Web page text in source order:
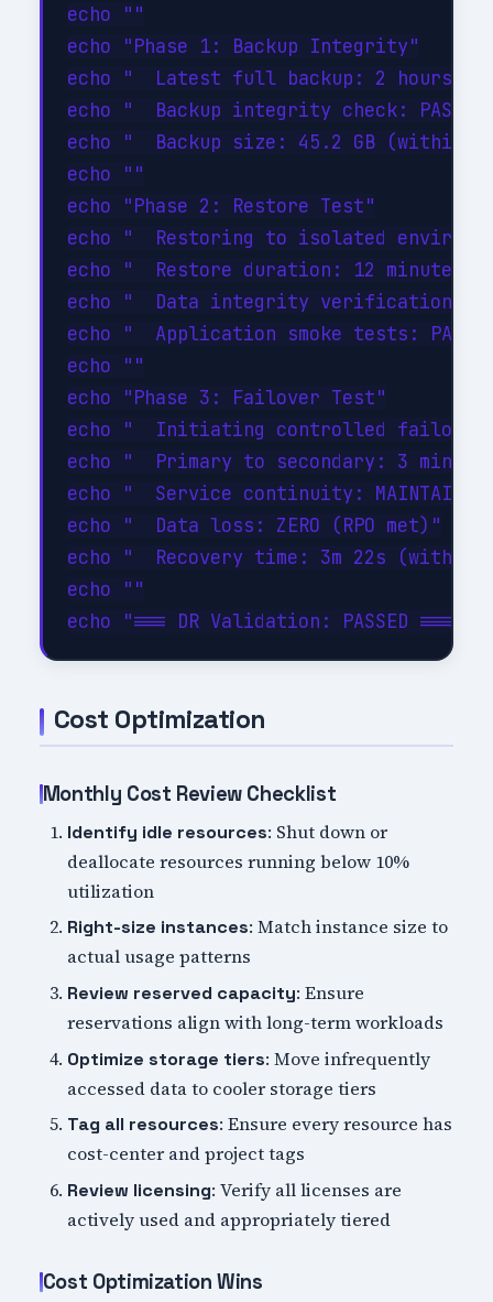
echo ""
echo "Phase 1: Backup Integrity"
echo "  Latest full backup: 2 hours
echo "  Backup integrity check:
echo "  Backup size: 45.2 GB (within
echo ""
echo "Phase 2: Restore Test"
echo "  Restoring to isolated
echo "  Restore duration: 12 minutes"
echo "  Data integrity verification:
echo "  Application smoke tests:
echo ""
echo "Phase 3: Failover Test"
echo "  Initiating controlled
echo "  Primary to secondary: 3
echo "  Service continuity:
echo "  Data loss: ZERO (RPO met)"
echo "  Recovery time: 3m 22s (within
echo ""
Cost Optimization
Monthly Cost Review Checklist
Identify idle resources: Shut down or
deallocate resources running below 10%
utilization
Right-size instances: Match instance size to
actual usage patterns
Review reserved capacity: Ensure
reservations align with long-term workloads
Optimize storage tiers: Move infrequently
accessed data to cooler storage tiers
Tag all resources: Ensure every resource has
cost-center and project tags
Review licensing: Verify all licenses are
actively used and appropriately tiered
Cost Optimization Wins